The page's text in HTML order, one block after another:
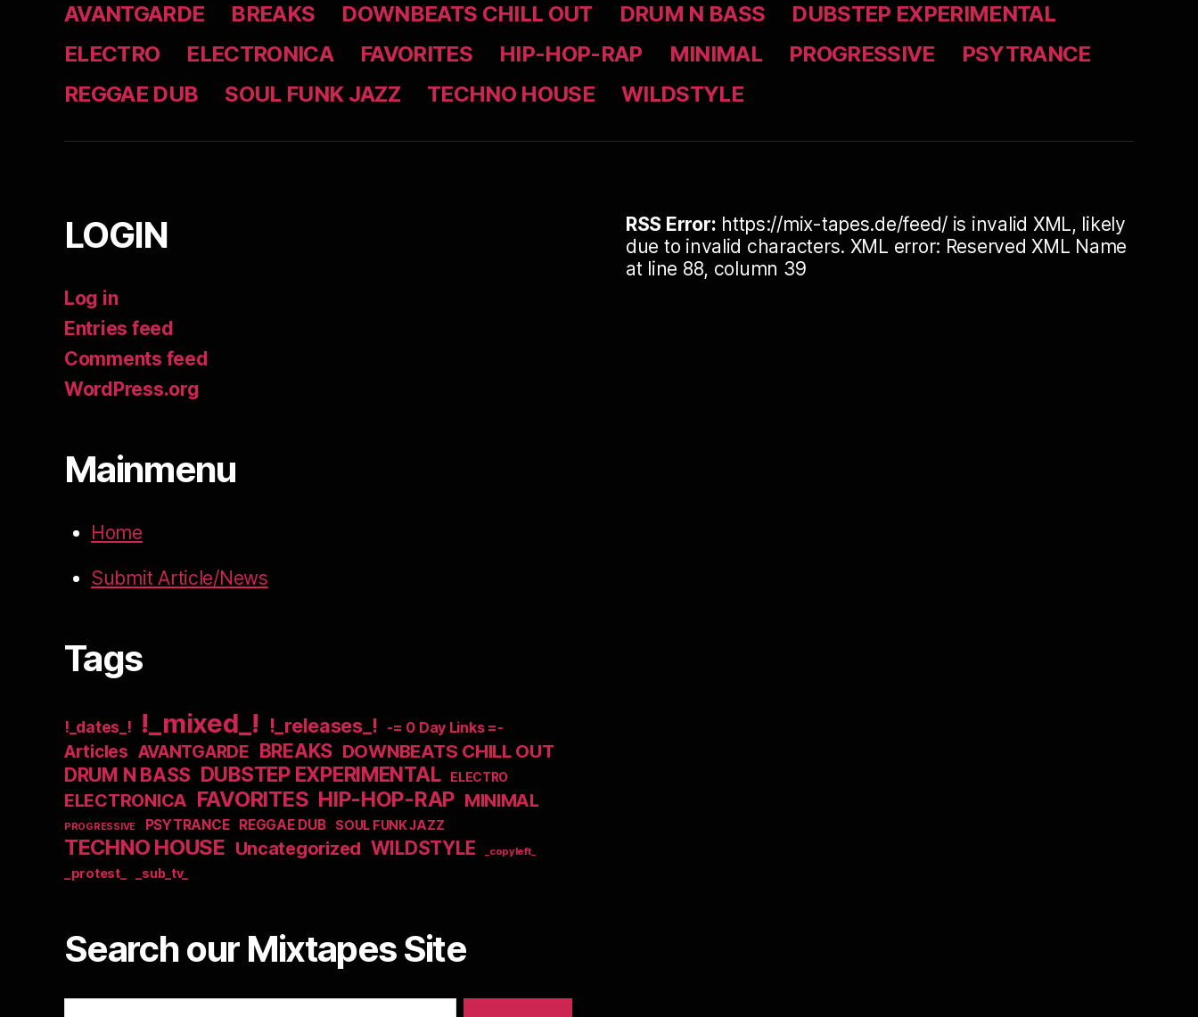
AVANTGARDE BREAKS DOWNBEATS CHILL OUT DRUM N BASS
DUBSTEP EXPERIMENTAL
ELECTRO
ELECTRONICA FAVORITES HIP-HOP-RAP MINIMAL PROGRESSIVE
PSYTRANCE
REGGAE DUB
SOUL FUNK JAZZ TECHNO HOUSE WILDSTYLE
LOGIN
Log in
Entries feed
Comments feed
WordPress.org
Mainmenu
Home
Submit Article/News
Tags
!_dates_! !_mixed_! !_releases_! -= 0 Day Links =-
Articles AVANTGARDE BREAKS DOWNBEATS CHILL OUT
DRUM N BASS DUBSTEP EXPERIMENTAL ELECTRO
ELECTRONICA FAVORITES HIP-HOP-RAP MINIMAL
PROGRESSIVE PSYTRANCE REGGAE DUB SOUL FUNK JAZZ
TECHNO HOUSE Uncategorized WILDSTYLE _copyleft_
_protest_ _sub_tv_
Search our Mixtapes Site
RSS Error: https://mix-tapes.de/feed/ is invalid XML, likely
due to invalid characters. XML error: Reserved XML Name
at line 88, column 39